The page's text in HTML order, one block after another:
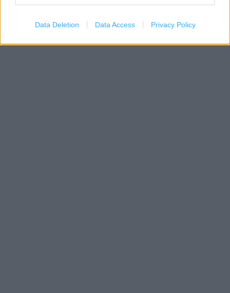
Data Deletion Data Access Privacy Policy
Leaflet| Map data © OpenStreetMapcontributors